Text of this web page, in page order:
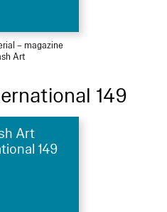
– magazine
Art
149
Art
149